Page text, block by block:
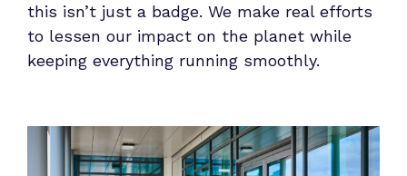
this isn’t just a badge. We make real efforts
to lessen our impact on the planet while
keeping everything running smoothly.